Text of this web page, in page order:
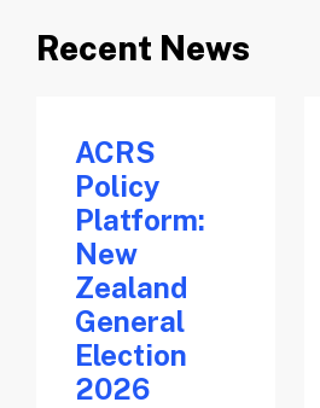
Recent News
ACRS
Policy
Platform:
New
Zealand
General
Election
2026